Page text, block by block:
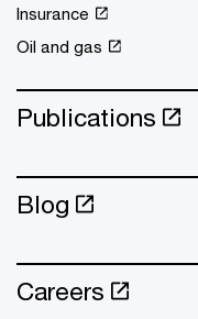
Insurance
Oil and gas
Publications
Blog
Careers